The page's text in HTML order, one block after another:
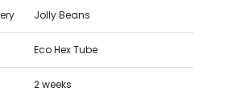
Jolly Beans
Eco Hex Tube
2 weeks